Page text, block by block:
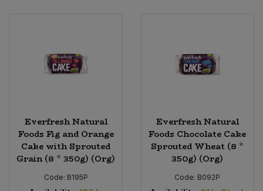
Everfresh Natural
Foods Fig and Orange
Cake with Sprouted
Grain (8 * 350g) (Org)
Code: B195P
Everfresh Natural
Foods Chocolate Cake
Sprouted Wheat (8 *
350g) (Org)
Code: B092P
Plant Based Milk
Rice & Grains
Salt
Bulk Plantbased Milk & Butter
Bulk Salt
Bulk Savoury Snacks
Bulk Stocks & Gravy